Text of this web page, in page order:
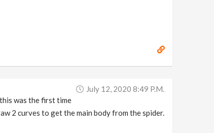
July 12, 2020 8:49 P.m.
was the first time
2 curves to get the main body from the spider.